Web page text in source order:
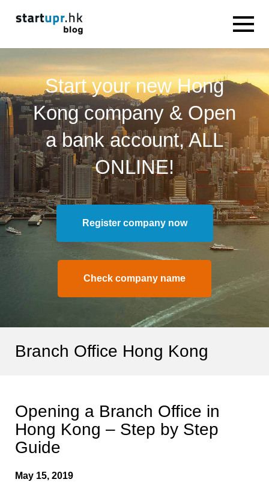
Start your new Hong
Kong company & Open
a bank account, ALL
ONLINE!
Register company now
Check company name
Branch Office Hong Kong
Opening a Branch Office in
Hong Kong – Step by Step
Guide
May 15, 2019